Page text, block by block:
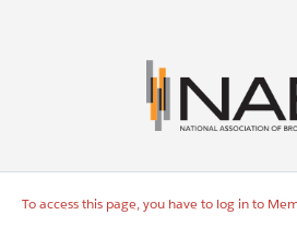
To access this page, you have to log in to